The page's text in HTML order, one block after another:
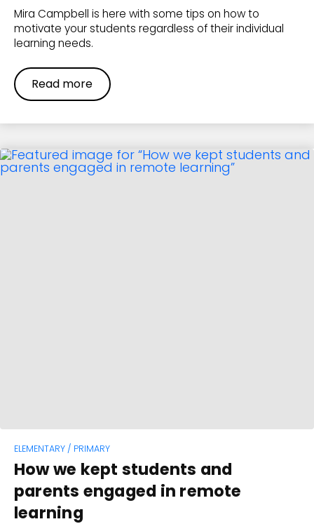
Mira Campbell is here with some tips on how to
motivate your students regardless of their individual
learning needs.
Read more
ELEMENTARY / PRIMARY
How we kept students and
parents engaged in remote
learning